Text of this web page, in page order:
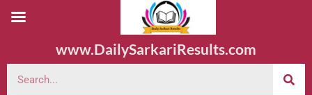
www.DailySarkariResults.com